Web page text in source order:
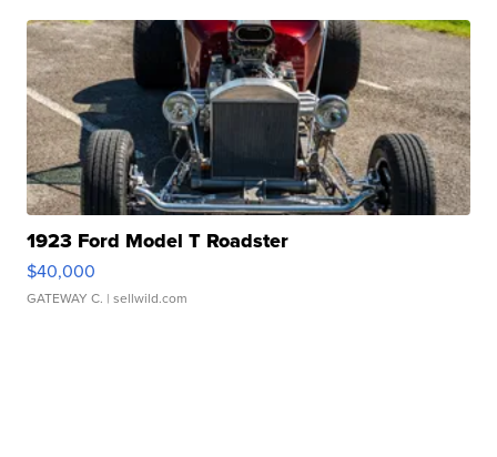
1923 Ford Model T Roadster
$40,000
GATEWAY C. | sellwild.com